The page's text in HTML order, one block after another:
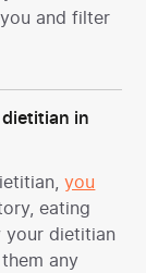
and filter
in
you
eating
your dietitian
any